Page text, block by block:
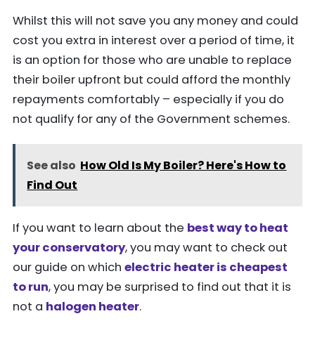
Whilst this will not save you any money and could
cost you extra in interest over a period of time, it
is an option for those who are unable to replace
their boiler upfront but could afford the monthly
repayments comfortably – especially if you do
not qualify for any of the Government schemes.
See also How Old Is My Boiler? Here's How to
Find Out
If you want to learn about the best way to heat
your conservatory, you may want to check out
our guide on which electric heater is cheapest
to run, you may be surprised to find out that it is
not a halogen heater.